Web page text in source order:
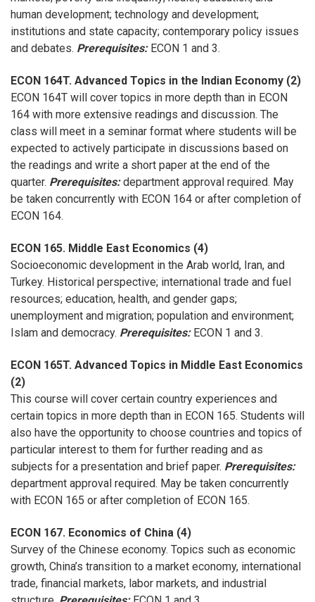
human development; technology and development;
institutions and state capacity; contemporary policy issues
and debates. Prerequisites:ECON 1 and 3.
ECON 164T. Advanced Topics in the Indian Economy (2)
ECON 164T will cover topics in more depth than in ECON
164 with more extensive readings and discussion. The
class will meet in a seminar format where students will be
expected to actively participate in discussions based on
the readings and write a short paper at the end of the
quarter. Prerequisites:department approval required. May
be taken concurrently with ECON 164 or after completion of
ECON 164.
ECON 165. Middle East Economics (4)
Socioeconomic development in the Arab world, Iran, and
Turkey. Historical perspective; international trade and fuel
resources; education, health, and gender gaps;
unemployment and migration; population and environment;
Islam and democracy. Prerequisites:ECON 1 and 3.
ECON 165T. Advanced Topics in Middle East Economics
(2)
This course will cover certain country experiences and
certain topics in more depth than in ECON 165. Students will
also have the opportunity to choose countries and topics of
particular interest to them for further reading and as
subjects for a presentation and brief paper. Prerequisites:
department approval required. May be taken concurrently
with ECON 165 or after completion of ECON 165.
ECON 167. Economics of China (4)
Survey of the Chinese economy. Topics such as economic
growth, China’s transition to a market economy, international
trade, financial markets, labor markets, and industrial